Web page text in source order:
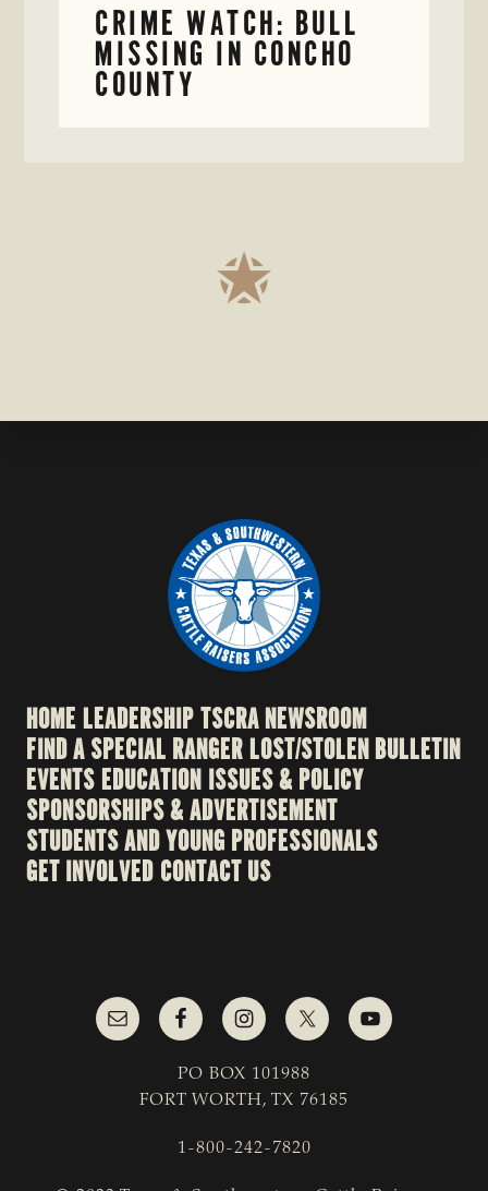
CRIME WATCH: BULL
MISSING IN CONCHO
COUNTY
HOME LEADERSHIPTSCRA NEWSROOM
FIND A SPECIAL RANGERLOST/STOLEN BULLETIN
EVENTSEDUCATION ISSUES & POLICY
SPONSORSHIPS & ADVERTISEMENT
STUDENTS AND YOUNG PROFESSIONALS
GET INVOLVED CONTACT US
PO BOX 101988
FORT WORTH, TX 76185
1-800-242-7820